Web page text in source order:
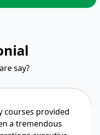
say?
courses provided
a tremendous